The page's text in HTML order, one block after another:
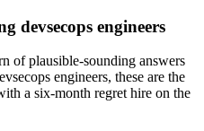
devsecops engineers
of plausible-sounding answers
engineers, these are the
a six-month regret hire on the